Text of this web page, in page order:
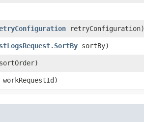
retryConfiguration)
sortBy)
workRequestId)